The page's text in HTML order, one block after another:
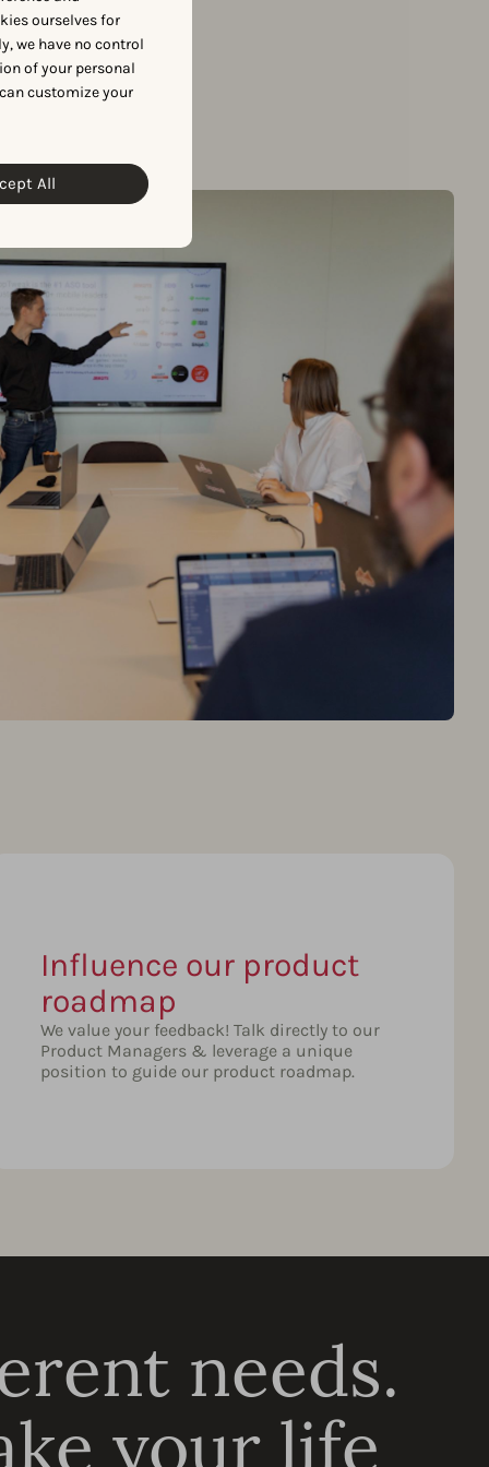
ourselves for
we have no control
of your personal
customize your
All
Influence our product
roadmap
We value your feedback! Talk directly to our
Product Managers & leverage a unique
position to guide our product roadmap.
needs.
your life